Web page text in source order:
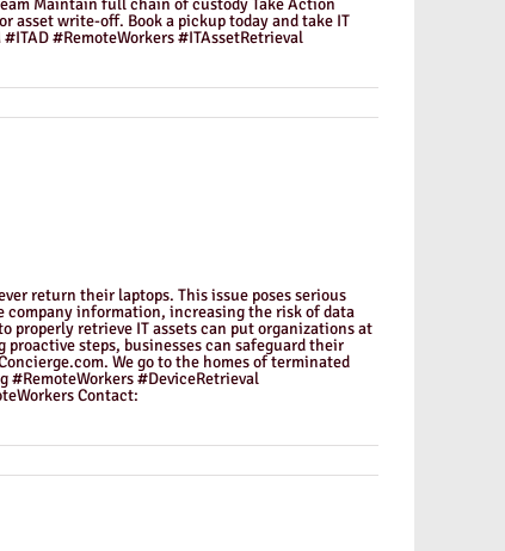
Maintain full chain of custody Take Action
asset write-off. Book a pickup today and take IT
#RemoteWorkers #ITAssetRetrieval
return their laptops. This issue poses serious
company information, increasing the risk of data
properly retrieve IT assets can put organizations at
steps, businesses can safeguard their
We go to the homes of terminated
#DeviceRetrieval
Contact: